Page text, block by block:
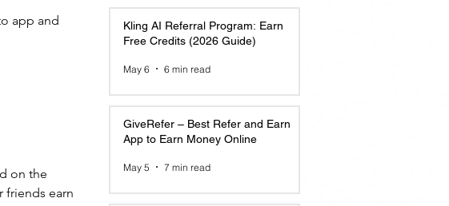
app and
on the
friends earn
Kling AI Referral Program: Earn
Free Credits (2026 Guide)
May 6 6 min read
GiveRefer – Best Refer and Earn
App to Earn Money Online
May 5 7 min read